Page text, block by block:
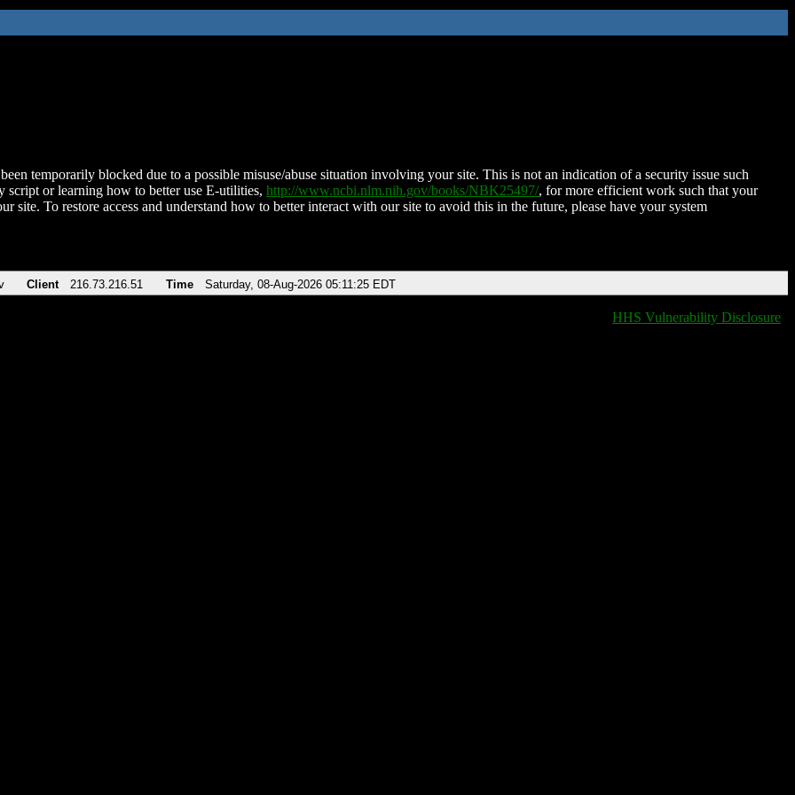
temporarily blocked due to a possible misuse/abuse situation involving your site. This is not an indication of a security issue such
script or learning how to better use E-utilities, http://www.ncbi.nlm.nih.gov/books/NBK25497/, for more efficient work such that your
site. To restore access and understand how to better interact with our site to avoid this in the future, please have your system
Client 216.73.216.51 Time Saturday, 08-Aug-2026 05:11:25 EDT
HHS Vulnerability Disclosure